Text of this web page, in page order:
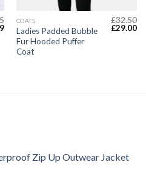
Current
price
£16.89.
COATS
Ladies Padded Bubble
Fur Hooded Puffer
Coat
£32.50
Original
£29.00
Zip Up Outwear Jacket